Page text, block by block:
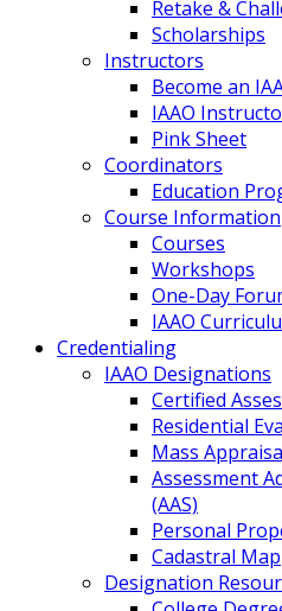
Retake &
Scholarships
Instructors
Become an
IAAO
Pink Sheet
Coordinators
Education
Course Information
Courses
Workshops
One-Day
IAAO
Credentialing
IAAO Designations
Certified
Residential
Mass
Assessment
(AAS)
Personal
Cadastral
Designation